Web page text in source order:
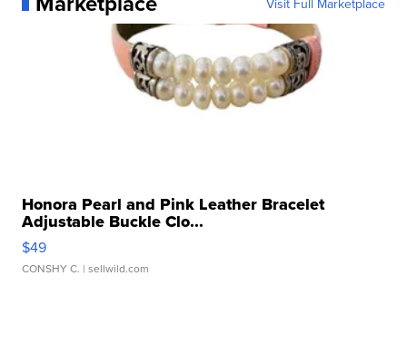
Honora Pearl and Pink Leather Bracelet
Adjustable Buckle Clo...
$49
CONSHY C. | sellwild.com